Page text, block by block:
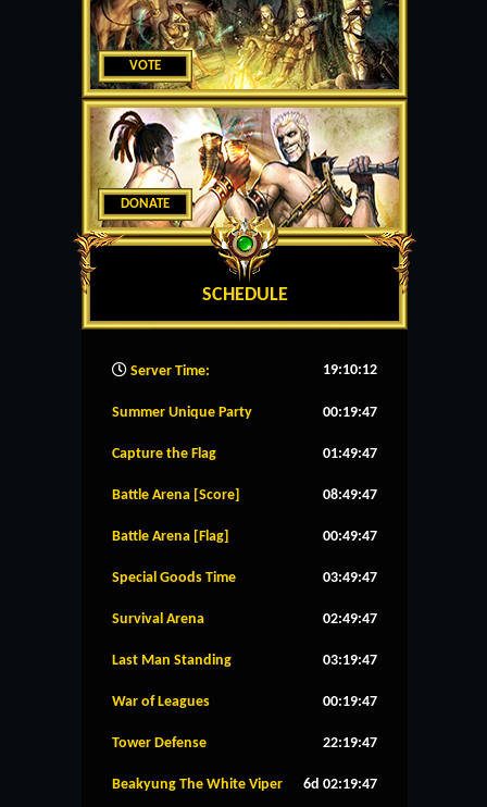
VOTE
DONATE
SCHEDULE
Server Time: 19:10:13
Summer Unique Party 00:19:46
Capture the Flag 01:49:46
Battle Arena [Score] 08:49:46
Battle Arena [Flag] 00:49:46
Special Goods Time 03:49:46
Survival Arena 02:49:46
Last Man Standing 03:19:46
War of Leagues 00:19:46
Tower Defense 22:19:46
Beakyung The White Viper 6d 02:19:46